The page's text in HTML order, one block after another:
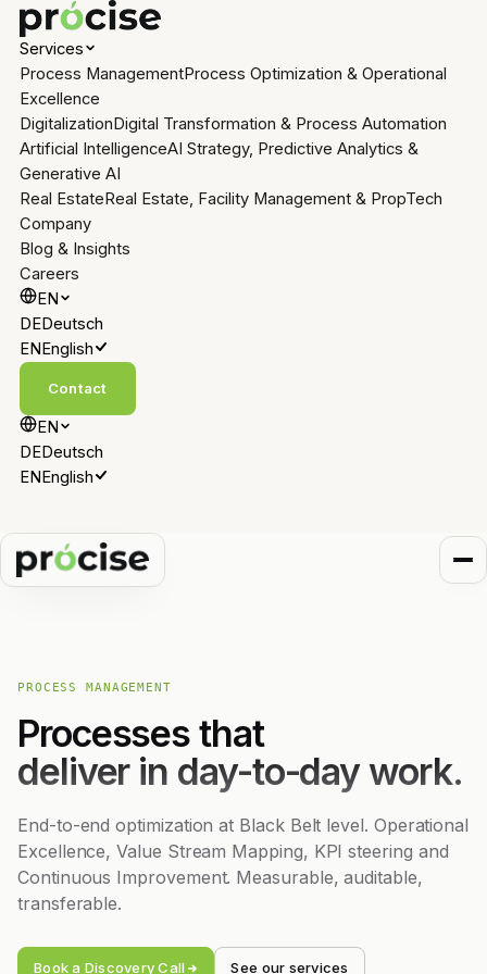
Services
Process ManagementProcess Optimization & Operational
Excellence
DigitalizationDigital Transformation & Process Automation
Artificial IntelligenceAI Strategy, Predictive Analytics &
Generative AI
Real EstateReal Estate, Facility Management & PropTech
Company
Blog & Insights
Careers
EN
DEDeutsch
ENEnglish
Contact
EN
DEDeutsch
ENEnglish
PROCESS MANAGEMENT
Processes that
deliver in day-to-day work.
End-to-end optimization at Black Belt level. Operational
Excellence, Value Stream Mapping, KPI steering and
Continuous Improvement. Measurable, auditable,
transferable.
Book a Discovery Call See our services